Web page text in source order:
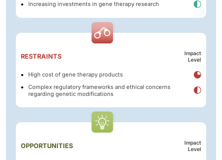
Increasing investments in gene therapy research
RESTRAINTS
Impact
Level
High cost of gene therapy products
Complex regulatory frameworks and ethical concerns
regarding genetic modifications
OPPORTUNITIES
Impact
Level